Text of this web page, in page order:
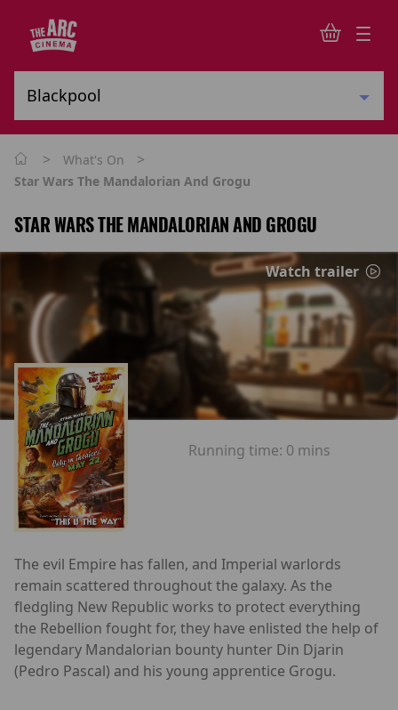
> What's On >
Star Wars The Mandalorian And Grogu
STAR WARS THE MANDALORIAN AND GROGU
Watch trailer
Running time: 0 mins
The evil Empire has fallen, and Imperial warlords
remain scattered throughout the galaxy. As the
fledgling New Republic works to protect everything
the Rebellion fought for, they have enlisted the help of
legendary Mandalorian bounty hunter Din Djarin
(Pedro Pascal) and his young apprentice Grogu.